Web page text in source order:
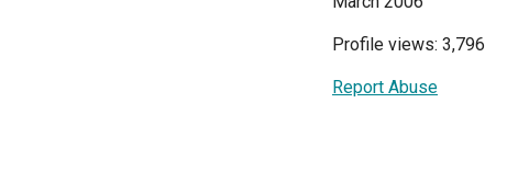
Profile views: 3,796
Report Abuse